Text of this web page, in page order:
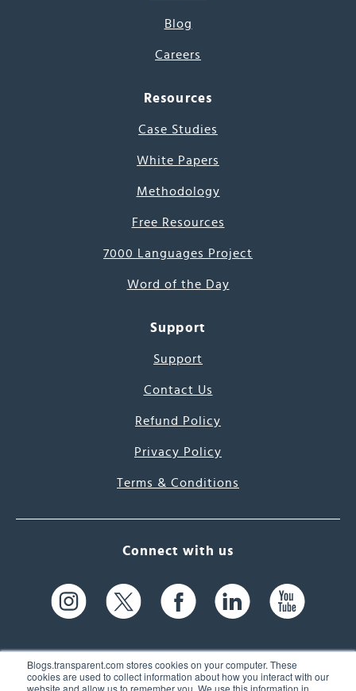
Blogs.transparent.com stores cookies on your computer. These
cookies are used to collect information about how you interact with our
website and allow us to remember you. We use this information in
Blog
Careers
Resources
Case Studies
White Papers
Methodology
Free Resources
7000 Languages Project
Word of the Day
Support
Support
Contact Us
Refund Policy
Privacy Policy
Terms & Conditions
Connect with us